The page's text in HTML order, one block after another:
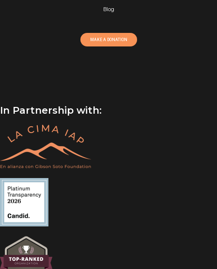
Blog
MAKE A DONATION
In Partnership with: